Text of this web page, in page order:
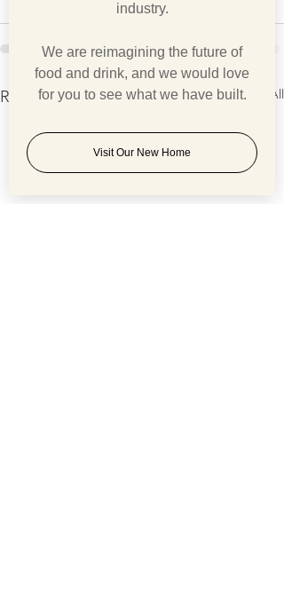
Recent Posts See All
industry.
We are reimagining the future of
food and drink, and we would love
for you to see what we have built.
Visit Our New Home